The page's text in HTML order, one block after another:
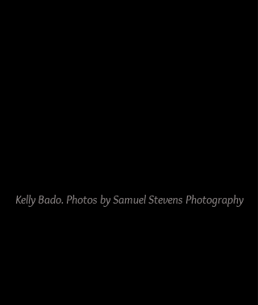
Kelly Bado. Photos by Samuel Stevens Photography